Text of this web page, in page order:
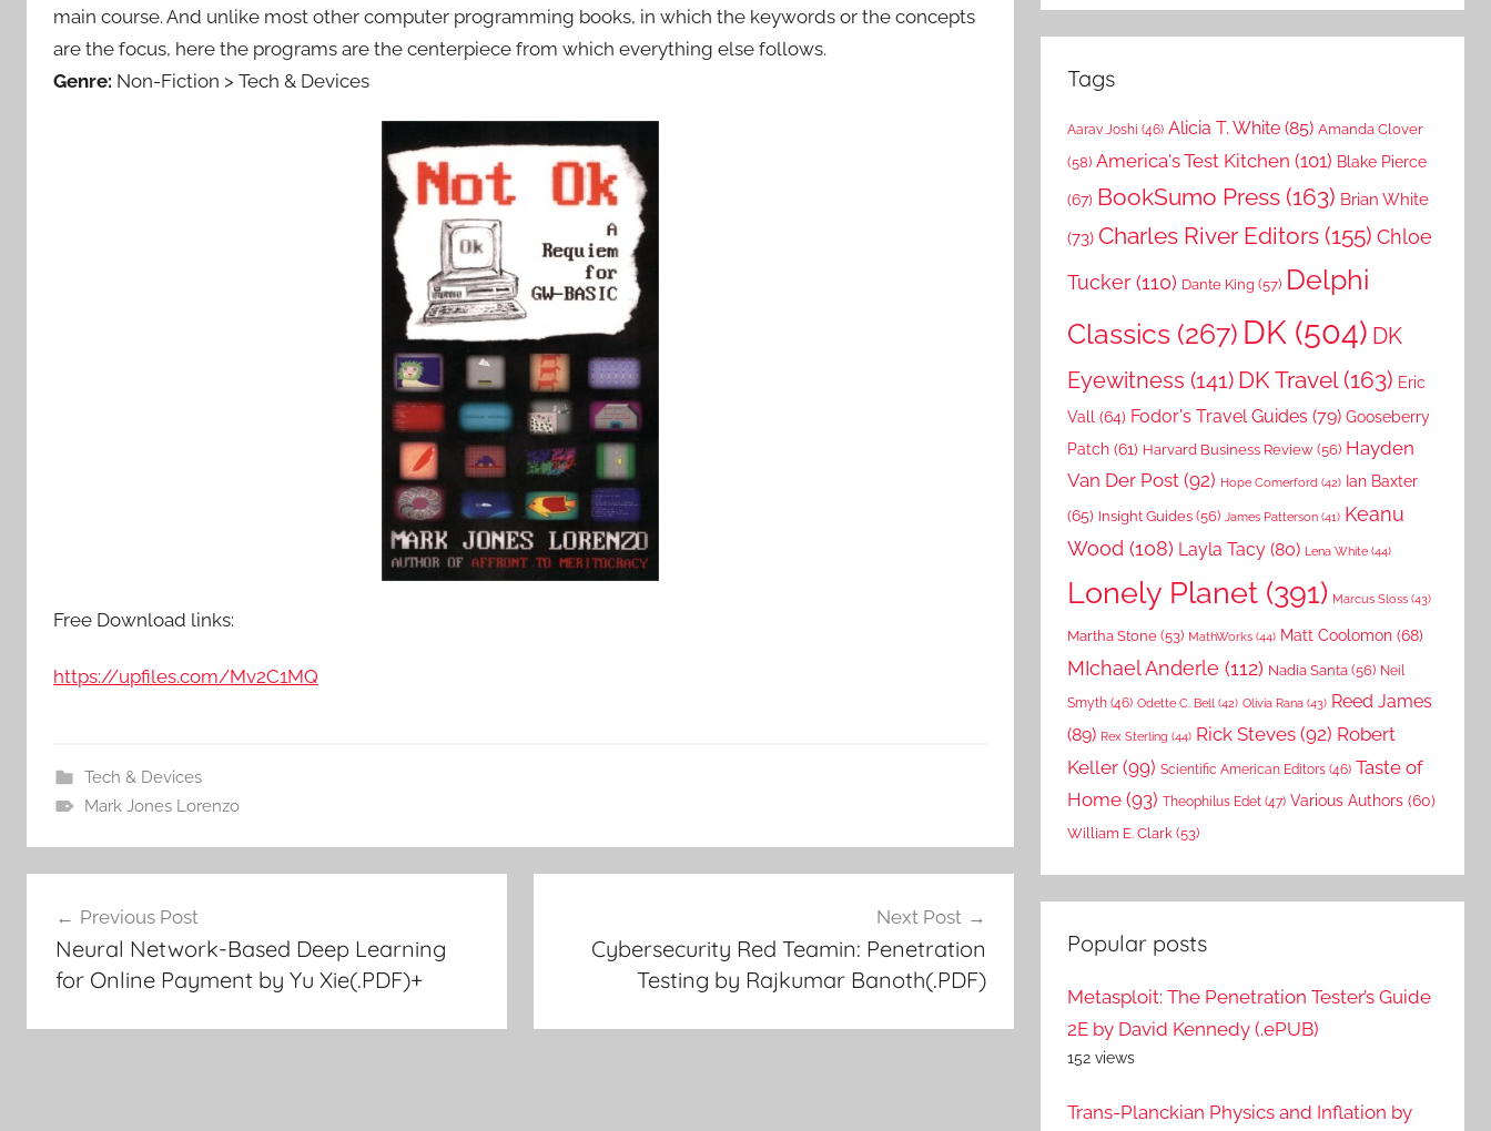
main course. And unlike most other computer programming books, in which the keywords or the concepts
are the focus, here the programs are the centerpiece from which everything else follows.
Genre: Non-Fiction > Tech & Devices
Free Download links:
https://upfiles.com/Mv2C1MQ
Tech & Devices
Mark Jones Lorenzo
Post
navigation
Previous Post
Neural Network-Based Deep Learning
for Online Payment by Yu Xie(.PDF)+
Next Post
Cybersecurity Red Teamin: Penetration
Testing by Rajkumar Banoth(.PDF)
Tags
Aarav Joshi (46) Alicia T. White (85) Amanda Clover
(58) America's Test Kitchen (101) Blake Pierce
(67) BookSumo Press (163) Brian White
(73) Charles River Editors (155) Chloe
Tucker (110) Dante King (57) Delphi
Classics (267) DK (504) DK
Eyewitness (141) DK Travel(163) Eric
Vall (64) Fodor's Travel Guides (79) Gooseberry
Patch (61) Harvard Business Review (56) Hayden
Van Der Post (92) Hope Comerford (42) Ian Baxter
(65) Insight Guides (56) James Patterson (41) Keanu
Wood (108) Layla Tacy (80) Lena White (44)
Lonely Planet (391) Marcus Sloss (43)
Martha Stone (53) MathWorks (44) Matt Coolomon (68)
MIchael Anderle (112) Nadia Santa (56) Neil
Smyth (46) Odette C. Bell (42) Olivia Rana (43) Reed James
(89) Rex Sterling (44) Rick Steves (92) Robert
Keller (99) Scientific American Editors (46) Taste of
Home (93) Theophilus Edet (47) Various Authors (60)
William E. Clark (53)
Popular posts
Metasploit: The Penetration Tester’s Guide
2E by David Kennedy (.ePUB)
152 views
Trans-Planckian Physics and Inflation by